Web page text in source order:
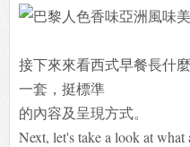
接下來來看西式早餐長什
一套，挺標準
的內容及呈現方式。
Next, let's take a look at